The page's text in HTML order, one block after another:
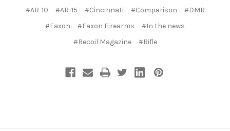
#AR-10 #AR-15 #Cincinnati #Comparison
#DMR
#Faxon
#Faxon Firearms
#In the news
#Recoil Magazine
#Rifle